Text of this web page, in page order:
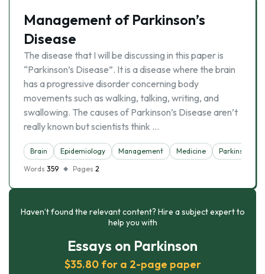
Management of Parkinson’s
Disease
The disease that I will be discussing in this paper is
“Parkinson’s Disease”. It is a disease where the brain
has a progressive disorder concerning body
movements such as walking, talking, writing, and
swallowing. The causes of Parkinson’s Disease aren’t
really known but scientists think …
Brain Epidemiology Management Medicine
Parkinson
Words 359 Pages 2
Haven’t found the relevant content? Hire a subject expert to
help you with
Essays on Parkinson
$35.80 for a 2-page paper